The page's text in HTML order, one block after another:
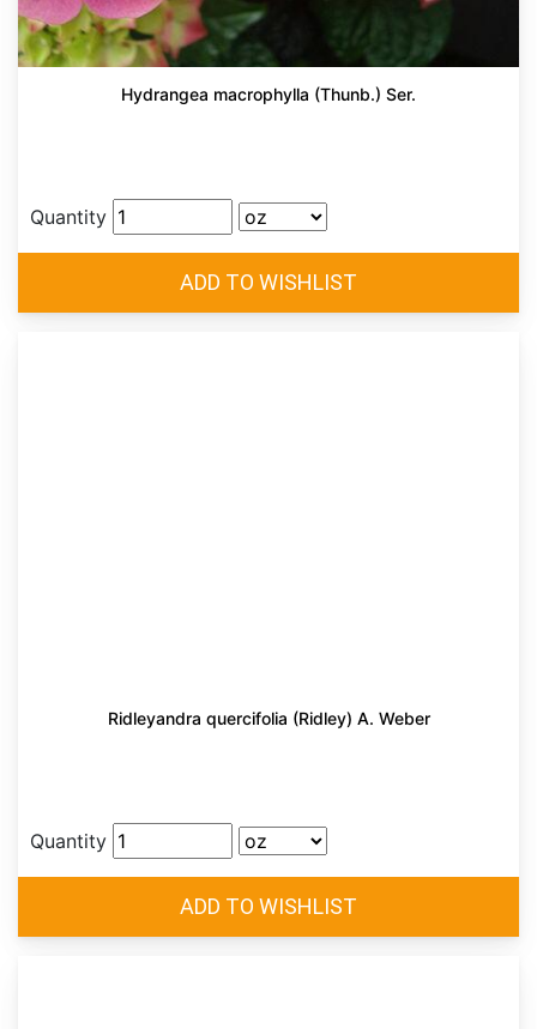
Hydrangea macrophylla (Thunb.) Ser.
Quantity
Ridleyandra quercifolia (Ridley) A. Weber
Quantity